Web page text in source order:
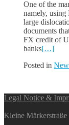
One of the
namely,
large
documents
FX credit of
banks[…]
Posted in
Posts
Legal Notice &
Kleine